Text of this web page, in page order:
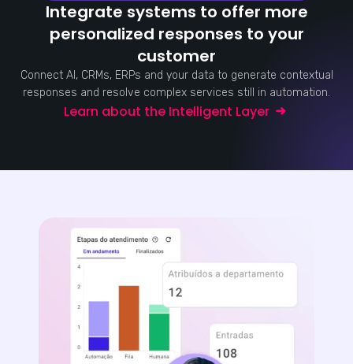
Integrate systems to offer more
personalized responses to your
customer
Connect AI, CRMs, ERPs and your data to generate contextual
responses and resolve complex services still in automation.
Learn about the Intelligent Layer